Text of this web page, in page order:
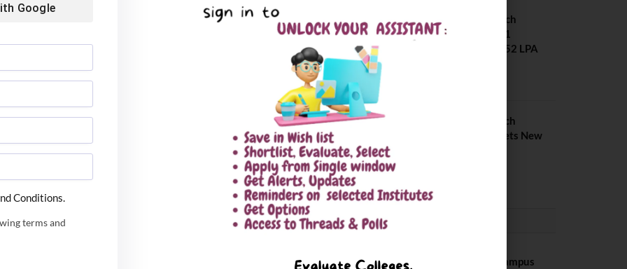
NIT Jalandhar B Tech
Placement 2025. 21
Students received 52 LPA
IIIT Kottayam B Tech
Placement 2026. Sets New
CONVOCATION
BITS Hyderabad Campus
Google
Conditions.
terms and